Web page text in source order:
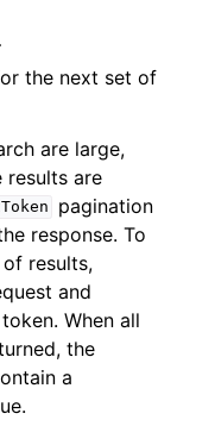
the next set of
are large,
are
pagination
response. To
results,
and
When all
the
a